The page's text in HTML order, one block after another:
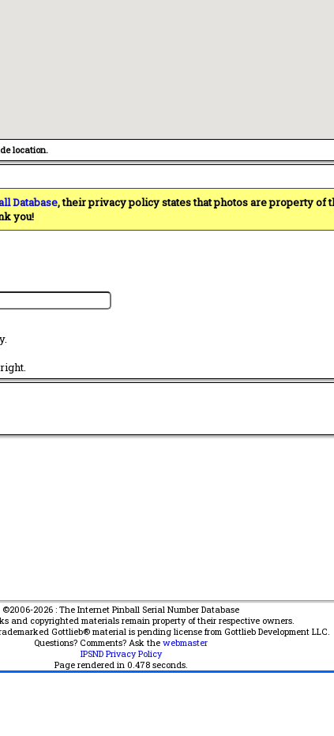
location.
Database, their privacy policy states that photos are property of
you!
©2006-2026 : The Internet Pinball Serial Number Database
and copyrighted materials remain property of their respective owners.
Gottlieb® material is pending license from Gottlieb Development LLC.
Questions? Comments? Ask the webmaster
IPSND Privacy Policy
Page rendered in 0.478seconds.